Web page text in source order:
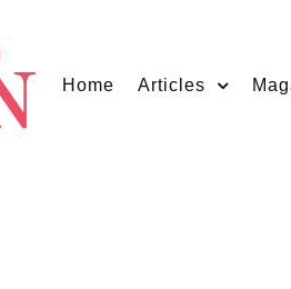
Home Articles